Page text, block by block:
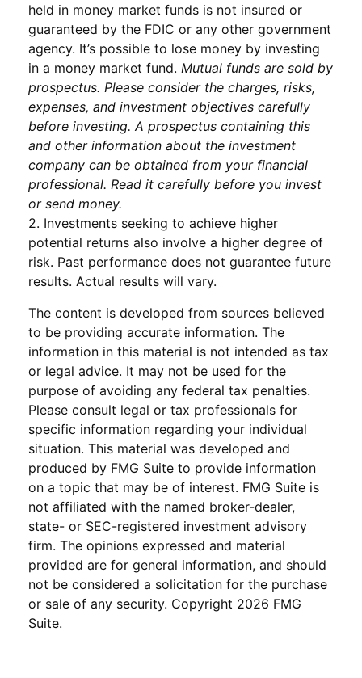
held in money market funds is not insured or
guaranteed by the FDIC or any other government
agency. It’s possible to lose money by investing
in a money market fund. Mutual funds are sold by
prospectus. Please consider the charges, risks,
expenses, and investment objectives carefully
before investing. A prospectus containing this
and other information about the investment
company can be obtained from your financial
professional. Read it carefully before you invest
or send money.
2. Investments seeking to achieve higher
potential returns also involve a higher degree of
risk. Past performance does not guarantee future
results. Actual results will vary.
The content is developed from sources believed
to be providing accurate information. The
information in this material is not intended as tax
or legal advice. It may not be used for the
purpose of avoiding any federal tax penalties.
Please consult legal or tax professionals for
specific information regarding your individual
situation. This material was developed and
produced by FMG Suite to provide information
on a topic that may be of interest. FMG Suite is
not affiliated with the named broker-dealer,
state- or SEC-registered investment advisory
firm. The opinions expressed and material
provided are for general information, and should
not be considered a solicitation for the purchase
or sale of any security. Copyright 2026 FMG
Suite.